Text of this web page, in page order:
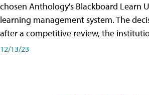
chosen Anthology's Blackboard Learn
learning management system. The
after a competitive review, the
12/13/23